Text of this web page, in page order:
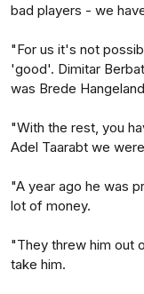
bad players - we
"For us it's not
'good'. Dimitar
was Brede
"With the rest, you
Adel Taarabt we
"A year ago he was
lot of money.
"They threw him out
take him.